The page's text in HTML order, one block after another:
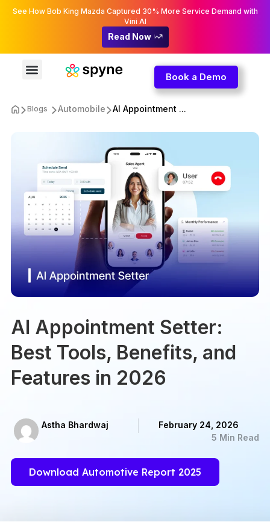
See How Bob King Mazda Captured 30% More Service Demand with
Vini AI
Read Now
Book a Demo
Blogs Automobile AI Appointment ...
AI Appointment Setter:
Best Tools, Benefits, and
Features in 2026
Astha Bhardwaj
February 24, 2026
5 Min Read
Download Automotive Report 2025